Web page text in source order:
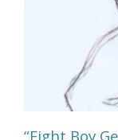
“Fight Boy